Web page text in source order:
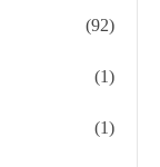
(92)
(1)
(1)